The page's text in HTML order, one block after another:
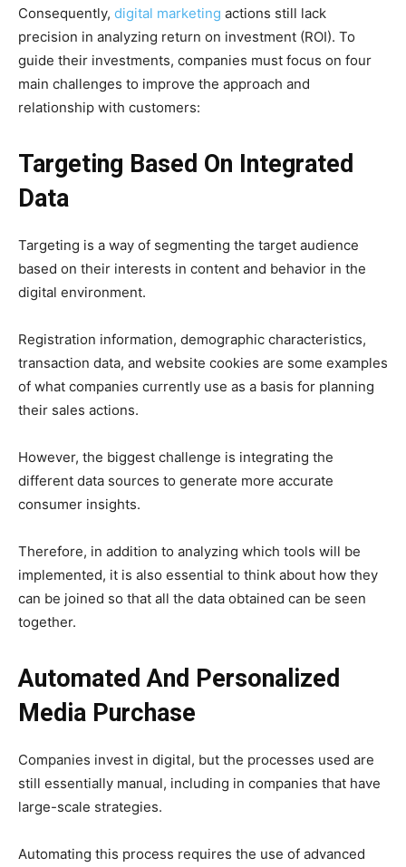
Consequently, digital marketing actions still lack
precision in analyzing return on investment (ROI). To
guide their investments, companies must focus on four
main challenges to improve the approach and
relationship with customers:
Targeting Based On Integrated
Data
Targeting is a way of segmenting the target audience
based on their interests in content and behavior in the
digital environment.
Registration information, demographic characteristics,
transaction data, and website cookies are some examples
of what companies currently use as a basis for planning
their sales actions.
However, the biggest challenge is integrating the
different data sources to generate more accurate
consumer insights.
Therefore, in addition to analyzing which tools will be
implemented, it is also essential to think about how they
can be joined so that all the data obtained can be seen
together.
Automated And Personalized
Media Purchase
Companies invest in digital, but the processes used are
still essentially manual, including in companies that have
large-scale strategies.
Automating this process requires the use of advanced